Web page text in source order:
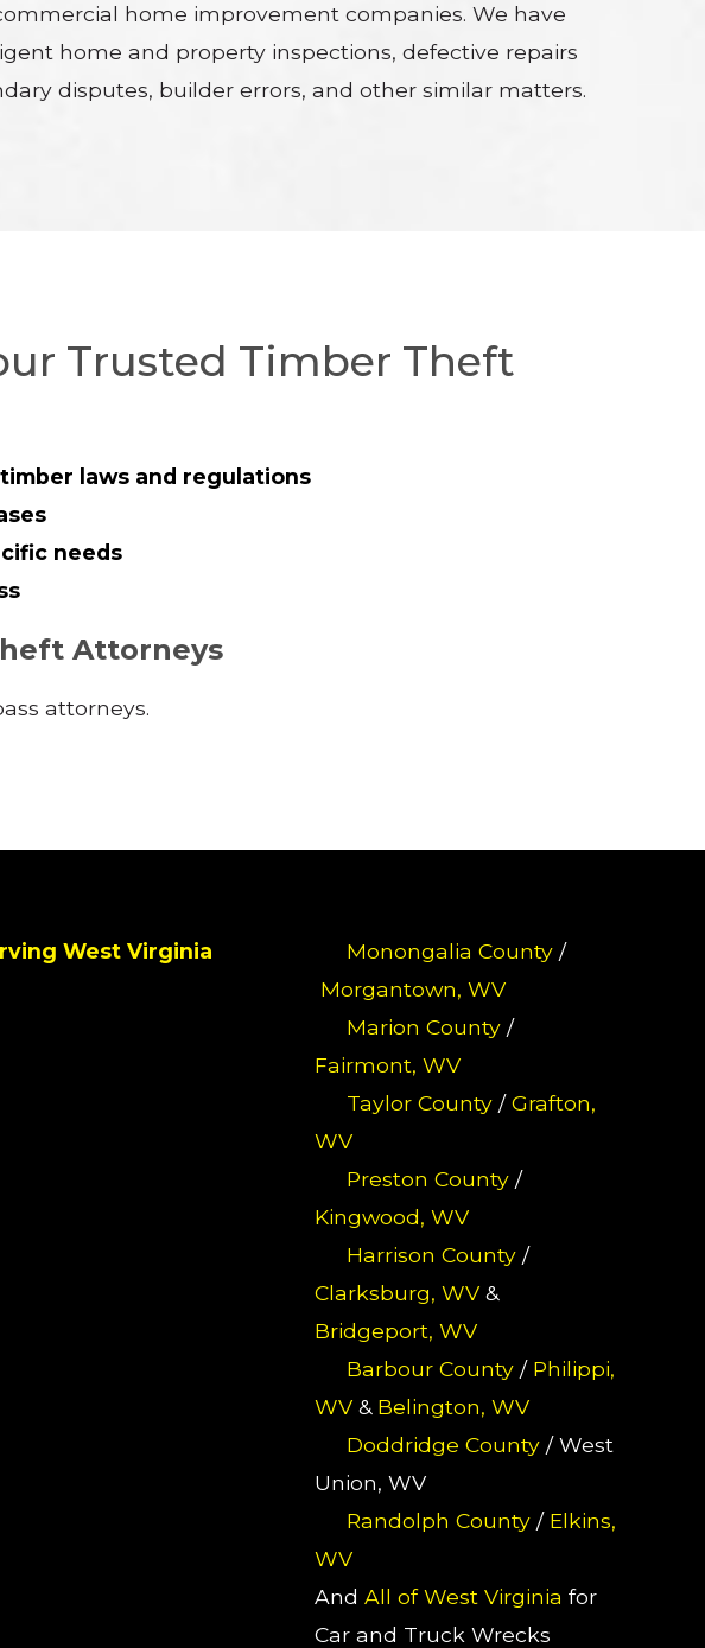
home improvement companies. We have
home and property inspections, defective repairs
disputes, builder errors, and other similar matters.
Trusted Timber Theft
laws and regulations
needs
Attorneys
attorneys.
West Virginia Monongalia County /
Morgantown, WV
Marion County /
Fairmont, WV
Taylor County /Grafton,
WV
Preston County /
Kingwood, WV
Harrison County /
Clarksburg, WV &
Bridgeport, WV
Barbour County / Philippi,
WV & Belington, WV
Doddridge County / West
Union, WV
Randolph County / Elkins,
WV
AndAll of West Virginia for
Car and Truck Wrecks